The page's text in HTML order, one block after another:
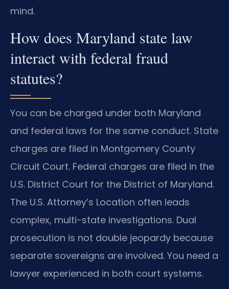
mind.
How does Maryland state law
interact with federal fraud
statutes?
You can be charged under both Maryland
and federal laws for the same conduct. State
charges are filed in Montgomery County
Circuit Court. Federal charges are filed in the
U.S. District Court for the District of Maryland.
The U.S. Attorney’s Location often leads
complex, multi-state investigations. Dual
prosecution is not double jeopardy because
separate sovereigns are involved. You need a
lawyer experienced in both court systems.